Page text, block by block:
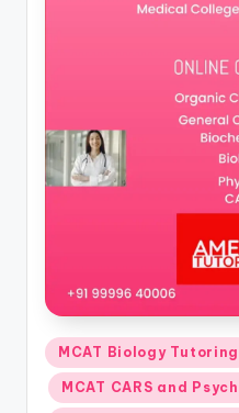
c
o
Posted
in
MCAT Biology Tutoring
MCAT CARS and